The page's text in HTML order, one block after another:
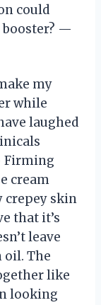
could
booster? —
my
while
laughed
Firming
cream
crepey skin
that it’s
leave
oil. The
like
looking